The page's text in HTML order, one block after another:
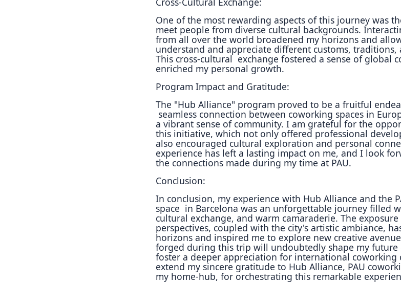
One of the most rewarding aspects of this journey was
meet people from diverse cultural backgrounds.
from all over the world broadened my horizons and
understand and appreciate different customs, traditions,
This cross-cultural exchange fostered a sense of global
enriched my personal growth.
Program Impact and Gratitude:
The "Hub Alliance" program proved to be a fruitful
seamless connection between coworking spaces in
a vibrant sense of community. I am grateful for the
this initiative, which not only offered professional
also encouraged cultural exploration and personal
experience has left a lasting impact on me, and I look
the connections made during my time at PAU.
Conclusion:
In conclusion, my experience with Hub Alliance and the
space in Barcelona was an unforgettable journey filled
cultural exchange, and warm camaraderie. The
perspectives, coupled with the city's artistic ambiance,
horizons and inspired me to explore new creative
forged during this trip will undoubtedly shape my future
foster a deeper appreciation for international coworking
extend my sinceregratitude to Hub Alliance, PAU
my home-hub, for orchestrating this remarkable